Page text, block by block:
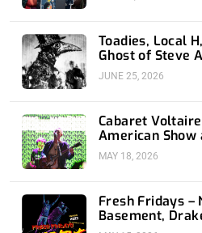
Toadies, Local
Ghost of Steve
JUNE 25, 2026
Cabaret
American
MAY 18, 2026
Fresh Fridays –
Basement,